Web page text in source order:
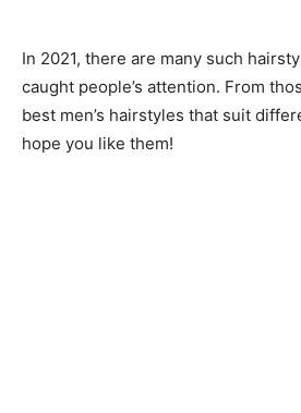
In 2021, there are many such
caught people’s attention. From
best men’s hairstyles that suit
hope you like them!